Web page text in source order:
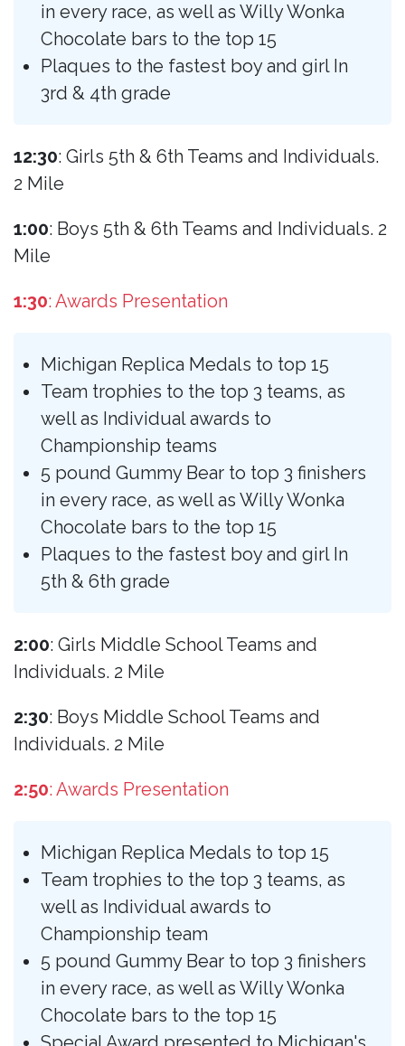
in every race, as well as Willy Wonka
Chocolate bars to the top 15
Plaques to the fastest boy and girl In
3rd & 4th grade
12:30: Girls 5th & 6th Teams and Individuals.
2 Mile
1:00: Boys 5th & 6th Teams and Individuals. 2
Mile
1:30: Awards Presentation
Michigan Replica Medals to top 15
Team trophies to the top 3 teams, as
well as Individual awards to
Championship teams
5 pound Gummy Bear to top 3 finishers
in every race, as well as Willy Wonka
Chocolate bars to the top 15
Plaques to the fastest boy and girl In
5th & 6th grade
2:00: Girls Middle School Teams and
Individuals. 2 Mile
2:30: Boys Middle School Teams and
Individuals. 2 Mile
2:50: Awards Presentation
Michigan Replica Medals to top 15
Team trophies to the top 3 teams, as
well as Individual awards to
Championship team
5 pound Gummy Bear to top 3 finishers
in every race, as well as Willy Wonka
Chocolate bars to the top 15